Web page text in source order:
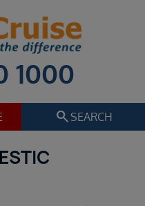
1000
search SEARCH